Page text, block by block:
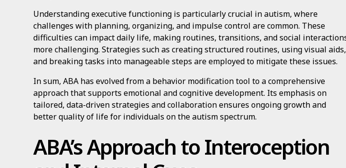
Understanding executive functioning is particularly crucial in autism, where
challenges with planning, organizing, and impulse control are common. These
difficulties can impact daily life, making routines, transitions, and social
more challenging. Strategies such as creating structured routines, using visual aids,
and breaking tasks into manageable steps are employed to mitigate these issues.
In sum, ABA has evolved from a behavior modification tool to a comprehensive
approach that supports emotional and cognitive development. Its emphasis on
tailored, data-driven strategies and collaboration ensures ongoing growth and
better quality of life for individuals on the autism spectrum.
ABA’s Approach to Interoception